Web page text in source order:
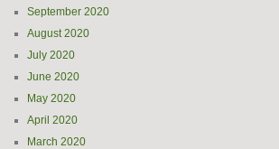
September 2020
August 2020
July 2020
June 2020
May 2020
April 2020
March 2020